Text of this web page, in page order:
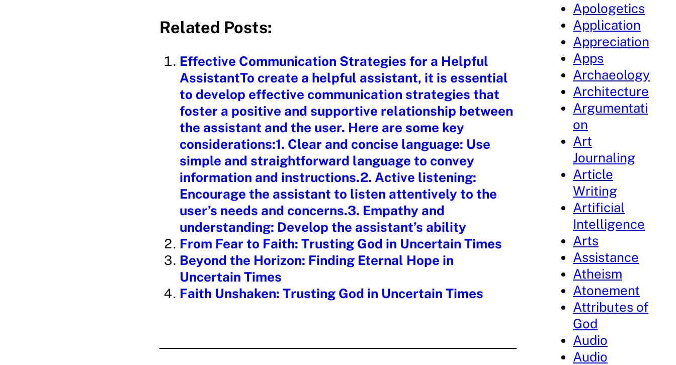
d
n
Related Posts:
Effective Communication Strategies for a Helpful
AssistantTo create a helpful assistant, it is essential
to develop effective communication strategies that
foster a positive and supportive relationship between
the assistant and the user. Here are some key
considerations:1. Clear and concise language: Use
simple and straightforward language to convey
information and instructions.2. Active listening:
Encourage the assistant to listen attentively to the
user’s needs and concerns.3. Empathy and
understanding: Develop the assistant’s ability
From Fear to Faith: Trusting God in Uncertain Times
Beyond the Horizon: Finding Eternal Hope in
Uncertain Times
Faith Unshaken: Trusting God in Uncertain Times
Apologetics
Application
Appreciation
Apps
Archaeology
Architecture
Argumentati
on
Art
Journaling
Article
Writing
Artificial
Intelligence
Arts
Assistance
Atheism
Atonement
Attributes of
God
Audio
Audio